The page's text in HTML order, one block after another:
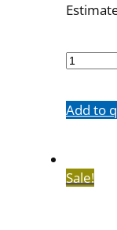
quantity
Add to
Sale!